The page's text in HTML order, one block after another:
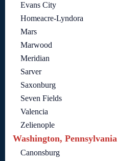
Evans City
Homeacre-Lyndora
Mars
Marwood
Meridian
Sarver
Saxonburg
Seven Fields
Valencia
Zelienople
Washington, Pennsylvania
Canonsburg